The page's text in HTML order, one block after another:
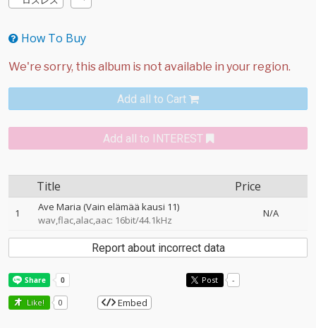
How To Buy
Add all to Cart
Add all to INTEREST
Title Price
1
Ave Maria (Vain elämää kausi 11)
wav,flac,alac,aac: 16bit/44.1kHz
N/A
Report about incorrect data
Post -
Like! 0 Embed